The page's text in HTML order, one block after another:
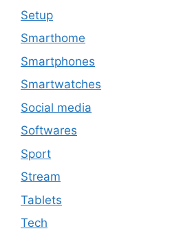
Setup
Smarthome
Smartphones
Smartwatches
Social media
Softwares
Sport
Stream
Tablets
Tech